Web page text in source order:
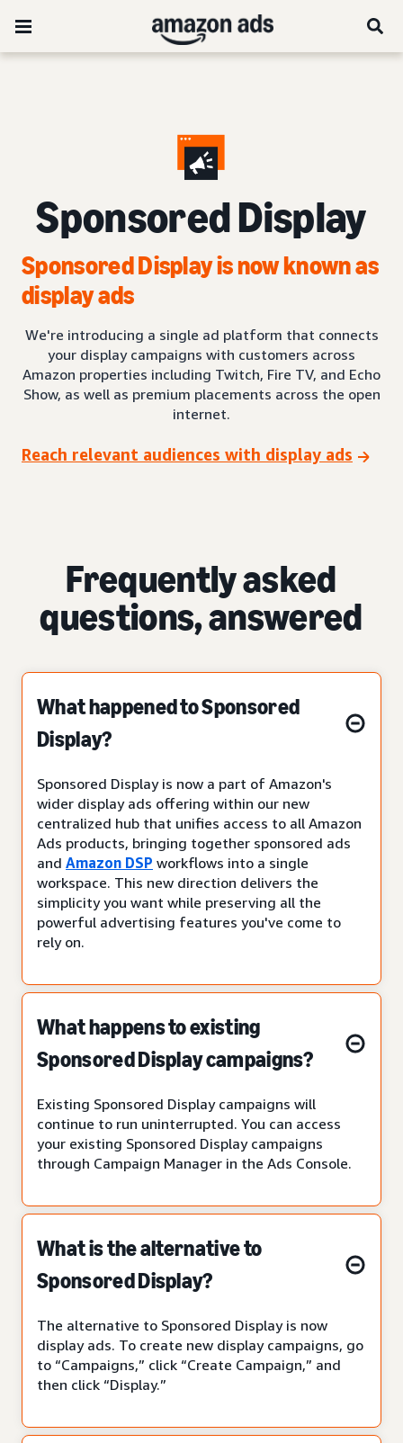
Sponsored Display
Sponsored Display is now known as
display ads
We're introducing a single ad platform that connects
your display campaigns with customers across
Amazon properties including Twitch, Fire TV, and Echo
Show, as well as premium placements across the open
internet.
Reach relevant audiences with display ads
Frequently asked
questions, answered
What happened to Sponsored
Display?
Sponsored Display is now a part of Amazon's
wider display ads offering within our new
centralized hub that unifies access to all Amazon
Ads products, bringing together sponsored ads
and Amazon DSP workflows into a single
workspace. This new direction delivers the
simplicity you want while preserving all the
powerful advertising features you've come to
rely on.
What happens to existing
Sponsored Display campaigns?
Existing Sponsored Display campaigns will
continue to run uninterrupted. You can access
your existing Sponsored Display campaigns
through Campaign Manager in the Ads Console.
What is the alternative to
Sponsored Display?
The alternative to Sponsored Display is now
display ads. To create new display campaigns, go
to “Campaigns,” click “Create Campaign,” and
then click “Display.”